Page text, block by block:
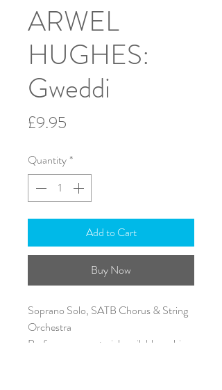
ARWEL
HUGHES:
Gweddi
£9.95
Quantity *
Add to Cart
Buy Now
Soprano Solo, SATB Chorus & String
Orchestra
Performance material available on hire